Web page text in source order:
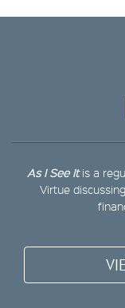
As I See Itis a
Virtue